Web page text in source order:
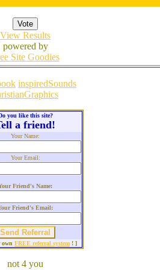
View Results
powered by
Site Goodies
inspiredSounds
you like this site?
a friend!
Your Name:
Your Email:
Friend's Name:
Friend's Email:
own FREE referral system ! ]
not 4 you